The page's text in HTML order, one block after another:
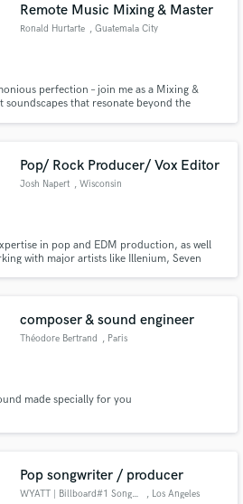
Remote Music Mixing & Master
Ronald Hurtarte , Guatemala City
perfection – join me as a Mixing &
soundscapes that resonate beyond the
Pop/ Rock Producer/ Vox Editor
Josh Napert , Wisconsin
in pop and EDM production, as well
with major artists like Illenium, Seven
Chris Lord-Alge.
composer & sound engineer
Théodore Bertrand , Paris
made specially for you
Pop songwriter / producer
WYATT | Billboard#1 Songwriter , Los Angeles